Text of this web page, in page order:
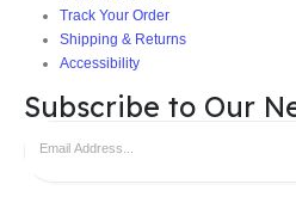
Track Your Order
Shipping & Returns
Accessibility
Subscribe to Our